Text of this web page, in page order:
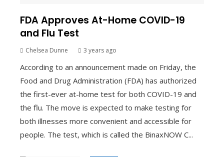
FDA Approves At-Home COVID-19
and Flu Test
Chelsea Dunne 3 years ago
According to an announcement made on Friday, the
Food and Drug Administration (FDA) has authorized
the first-ever at-home test for both COVID-19 and
the flu. The move is expected to make testing for
both illnesses more convenient and accessible for
people. The test, which is called the BinaxNOW C...